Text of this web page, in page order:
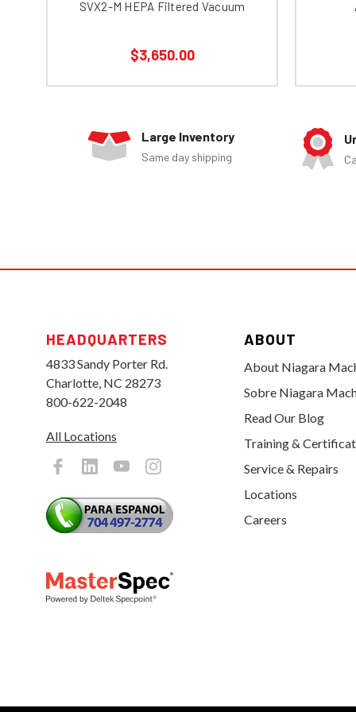
SVX2-M HEPA Filtered Vacuum
$3,650.00
Large Inventory
Same day shipping
HEADQUARTERS
4833 Sandy Porter Rd.
Charlotte, NC 28273
800-622-2048
All Locations
ABOUT
About Niagara
Sobre Niagara
Read Our Blog
Training &
Service & Repairs
Locations
Careers